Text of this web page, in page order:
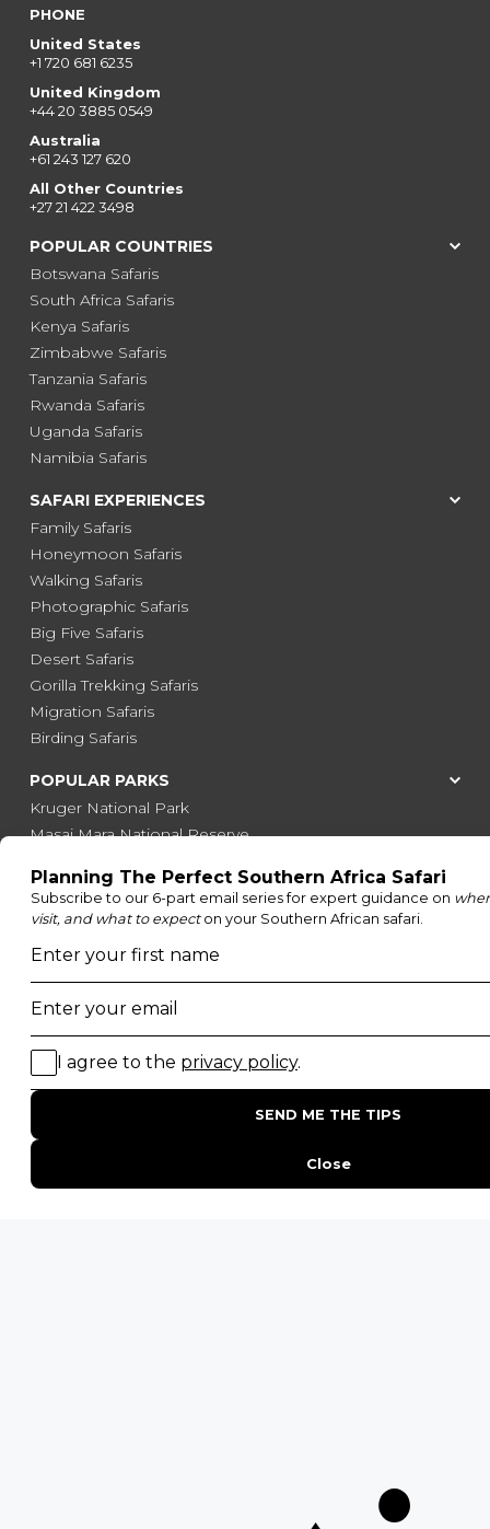
PHONE
United States
+1 720 681 6235
United Kingdom
+44 20 3885 0549
Australia
+61 243 127 620
All Other Countries
+27 21 422 3498
POPULAR COUNTRIES
Botswana Safaris
South Africa Safaris
Kenya Safaris
Zimbabwe Safaris
Tanzania Safaris
Rwanda Safaris
Uganda Safaris
Namibia Safaris
SAFARI EXPERIENCES
Family Safaris
Honeymoon Safaris
Walking Safaris
Photographic Safaris
Big Five Safaris
Desert Safaris
Gorilla Trekking Safaris
Migration Safaris
Birding Safaris
POPULAR PARKS
Kruger National Park
Masai Mara National Reserve
Etosha National Park
Serengeti National Park
Majete Wildlife Reserve
POPULAR BLOG POSTS
Top 10 Safest Countries in Africa to Travel
20 of The Best Wildlife Webcams in Africa
15 Intersting Facts About Namibia
Best Time To Go On A Safari in Africa
Interesting Facts About Kilimanjaro
Everything You Need to Know About Visiting Victoria
Falls